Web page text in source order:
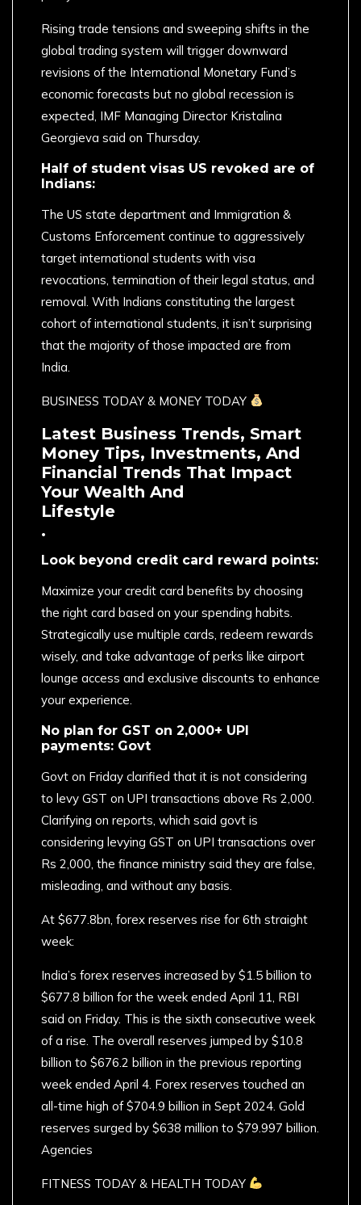
Rising trade tensions and sweeping shifts in the
global trading system will trigger downward
revisions of the International Monetary Fund’s
economic forecasts but no global recession is
expected, IMF Managing Director Kristalina
Georgieva said on Thursday.
Half of student visas US revoked are of
Indians:
The US state department and Immigration &
Customs Enforcement continue to aggressively
target international students with visa
revocations, termination of their legal status, and
removal. With Indians constituting the largest
cohort of international students, it isn’t surprising
that the majority of those impacted are from
India.
BUSINESS TODAY & MONEY TODAY
Latest Business Trends, Smart
Money Tips, Investments, And
Financial Trends That Impact
Your Wealth And
Lifestyle
.
Look beyond credit card reward points:
Maximize your credit card benefits by choosing
the right card based on your spending habits.
Strategically use multiple cards, redeem rewards
wisely, and take advantage of perks like airport
lounge access and exclusive discounts to enhance
your experience.
No plan for GST on 2,000+ UPI
payments: Govt
Govt on Friday clarified that it is not considering
to levy GST on UPI transactions above Rs 2,000.
Clarifying on reports, which said govt is
considering levying GST on UPI transactions over
Rs 2,000, the finance ministry said they are false,
misleading, and without any basis.
At $677.8bn, forex reserves rise for 6th straight
week:
India’s forex reserves increased by $1.5 billion to
$677.8 billion for the week ended April 11, RBI
said on Friday. This is the sixth consecutive week
of a rise. The overall reserves jumped by $10.8
billion to $676.2 billion in the previous reporting
week ended April 4. Forex reserves touched an
all-time high of $704.9 billion in Sept 2024. Gold
reserves surged by $638 million to $79.997 billion.
Agencies
FITNESS TODAY & HEALTH TODAY